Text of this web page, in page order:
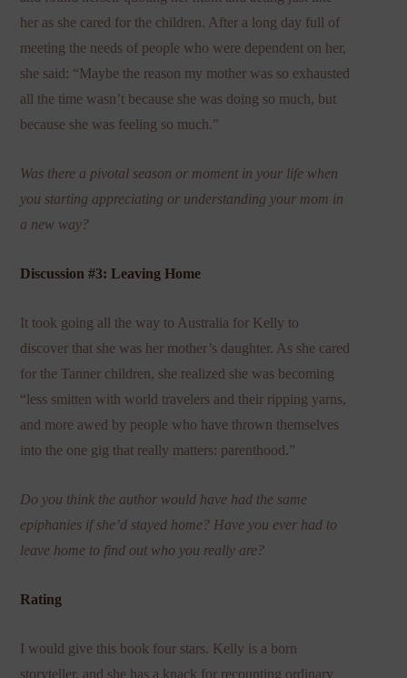
her as she cared for the children. After a long day full of
meeting the needs of people who were dependent on her,
she said: “Maybe the reason my mother was so exhausted
all the time wasn’t because she was doing so much, but
because she was feeling so much.”
Was there a pivotal season or moment in your life when
you starting appreciating or understanding your mom in
a new way?
Discussion #3: Leaving Home
It took going all the way to Australia for Kelly to
discover that she was her mother’s daughter. As she cared
for the Tanner children, she realized she was becoming
“less smitten with world travelers and their ripping yarns,
and more awed by people who have thrown themselves
into the one gig that really matters: parenthood.”
Do you think the author would have had the same
epiphanies if she’d stayed home? Have you ever had to
leave home to find out who you really are?
Rating
I would give this book four stars. Kelly is a born
storyteller, and she has a knack for recounting ordinary